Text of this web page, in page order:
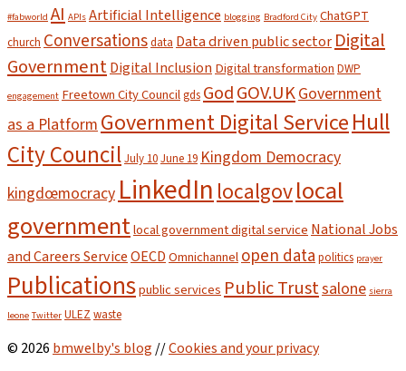
#fabworld AI APIs Artificial Intelligence blogging Bradford City ChatGPT
church Conversationsdata Data driven public sector Digital
GovernmentDigital InclusionDigital transformationDWP
engagement Freetown City Councilgds GodGOV.UKGovernment
as a PlatformGovernment Digital ServiceHull
City CouncilJuly 10June 19Kingdom Democracy
kingdœmocracyLinkedInlocalgovlocal
governmentlocal government digital serviceNational Jobs
and Careers ServiceOECDOmnichannelopen datapolitics prayer
Publicationspublic services Public Trustsalone sierra
leone Twitter ULEZ waste
© 2026 bmwelby's blog //Cookies and your privacy